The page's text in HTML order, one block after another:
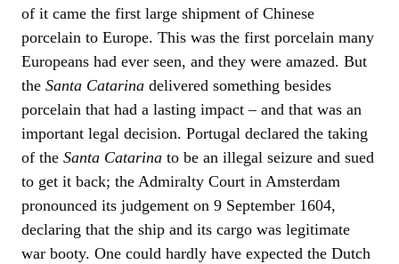
of it came the first large shipment of Chinese
porcelain to Europe. This was the first porcelain many
Europeans had ever seen, and they were amazed. But
the Santa Catarina delivered something besides
porcelain that had a lasting impact – and that was an
important legal decision. Portugal declared the taking
of the Santa Catarina to be an illegal seizure and sued
to get it back; the Admiralty Court in Amsterdam
pronounced its judgement on 9 September 1604,
declaring that the ship and its cargo was legitimate
war booty. One could hardly have expected the Dutch